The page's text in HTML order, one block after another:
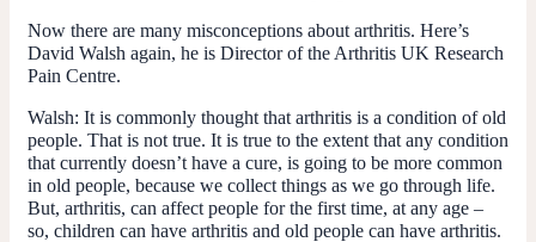
Now there are many misconceptions about arthritis. Here’s
David Walsh again, he is Director of the Arthritis UK Research
Pain Centre.
Walsh: It is commonly thought that arthritis is a condition of old
people. That is not true. It is true to the extent that any condition
that currently doesn’t have a cure, is going to be more common
in old people, because we collect things as we go through life.
But, arthritis, can affect people for the first time, at any age –
so, children can have arthritis and old people can have arthritis.